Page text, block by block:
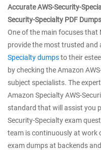
Accurate AWS-Security-
Security-Specialty PDF Dumps
One of the main focuses that
provide the most trusted and
Specialty dumpsto their
by checking the Amazon
subject specialists. The
Amazon Specialty AWS-
standard that will assist you
Security-Specialty exam
team is continuously at work
exam dumps at backends